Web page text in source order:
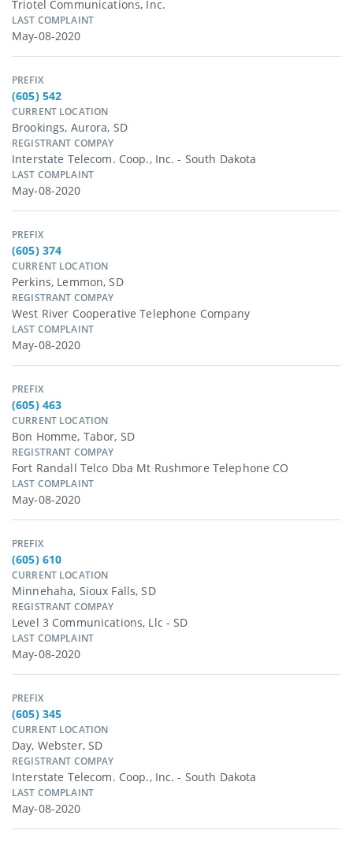
Triotel Communications, Inc.
LAST COMPLAINT
May-08-2020
PREFIX
(605) 542
CURRENT LOCATION
Brookings, Aurora, SD
REGISTRANT COMPAY
Interstate Telecom. Coop., Inc. - South Dakota
LAST COMPLAINT
May-08-2020
PREFIX
(605) 374
CURRENT LOCATION
Perkins, Lemmon, SD
REGISTRANT COMPAY
West River Cooperative Telephone Company
LAST COMPLAINT
May-08-2020
PREFIX
(605) 463
CURRENT LOCATION
Bon Homme, Tabor, SD
REGISTRANT COMPAY
Fort Randall Telco Dba Mt Rushmore Telephone CO
LAST COMPLAINT
May-08-2020
PREFIX
(605) 610
CURRENT LOCATION
Minnehaha, Sioux Falls, SD
REGISTRANT COMPAY
Level 3 Communications, Llc - SD
LAST COMPLAINT
May-08-2020
PREFIX
(605) 345
CURRENT LOCATION
Day, Webster, SD
REGISTRANT COMPAY
Interstate Telecom. Coop., Inc. - South Dakota
LAST COMPLAINT
May-08-2020